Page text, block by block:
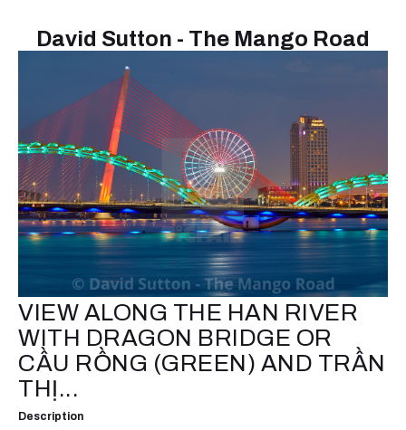
David Sutton - The Mango Road
VIEW ALONG THE HAN RIVER
WITH DRAGON BRIDGE OR
CẦU RỒNG (GREEN) AND TRẦN
THỊ...
Description